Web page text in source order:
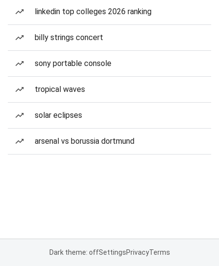
linkedin top colleges 2026 ranking
billy strings concert
sony portable console
tropical waves
solar eclipses
arsenal vs borussia dortmund
Dark theme: offSettingsPrivacyTerms